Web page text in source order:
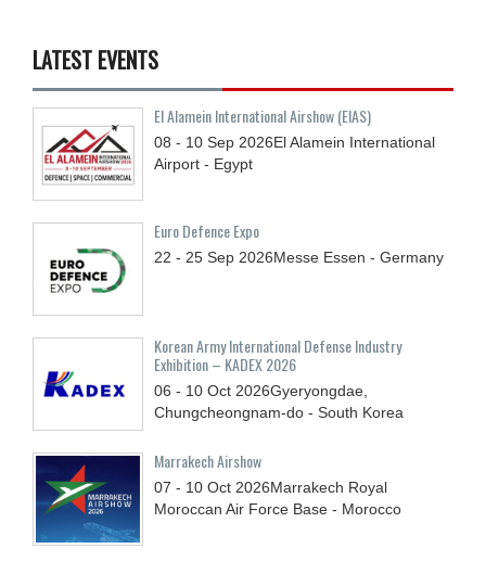
LATEST EVENTS
El Alamein International Airshow (EIAS)
08 - 10 Sep 2026El Alamein International
Airport - Egypt
Euro Defence Expo
22 - 25 Sep 2026Messe Essen - Germany
Korean Army International Defense Industry
Exhibition – KADEX 2026
06 - 10 Oct 2026Gyeryongdae,
Chungcheongnam-do - South Korea
Marrakech Airshow
07 - 10 Oct 2026Marrakech Royal
Moroccan Air Force Base - Morocco